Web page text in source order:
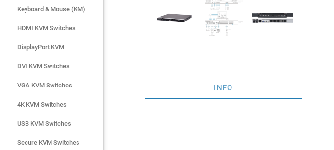
Keyboard & Mouse (KM)
HDMI KVM Switches
DisplayPort KVM
DVI KVM Switches
VGA KVM Switches
4K KVM Switches
USB KVM Switches
Secure KVM Switches
Keyboard & Mouse (KM)
HDMI KVM Switches
DisplayPort KVM
DVI KVM Switches
VGA KVM Switches
4K KVM Switches
USB KVM Switches
Secure KVM Switches
INFO